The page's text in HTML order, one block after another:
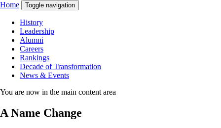
Home Toggle navigation
History
Leadership
Alumni
Careers
Rankings
Decade of Transformation
News & Events
You are now in the main content area
A Name Change